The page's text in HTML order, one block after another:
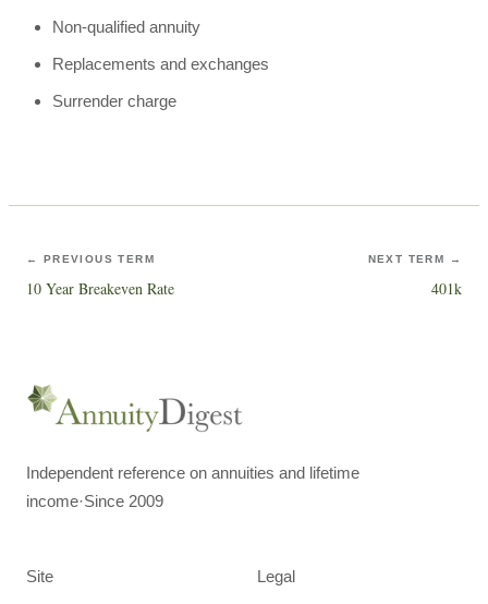
Non-qualified annuity
Replacements and exchanges
Surrender charge
← PREVIOUS TERM
10 Year Breakeven Rate
NEXT TERM →
401k
Independent reference on annuities and lifetime
income·Since 2009
Site Legal